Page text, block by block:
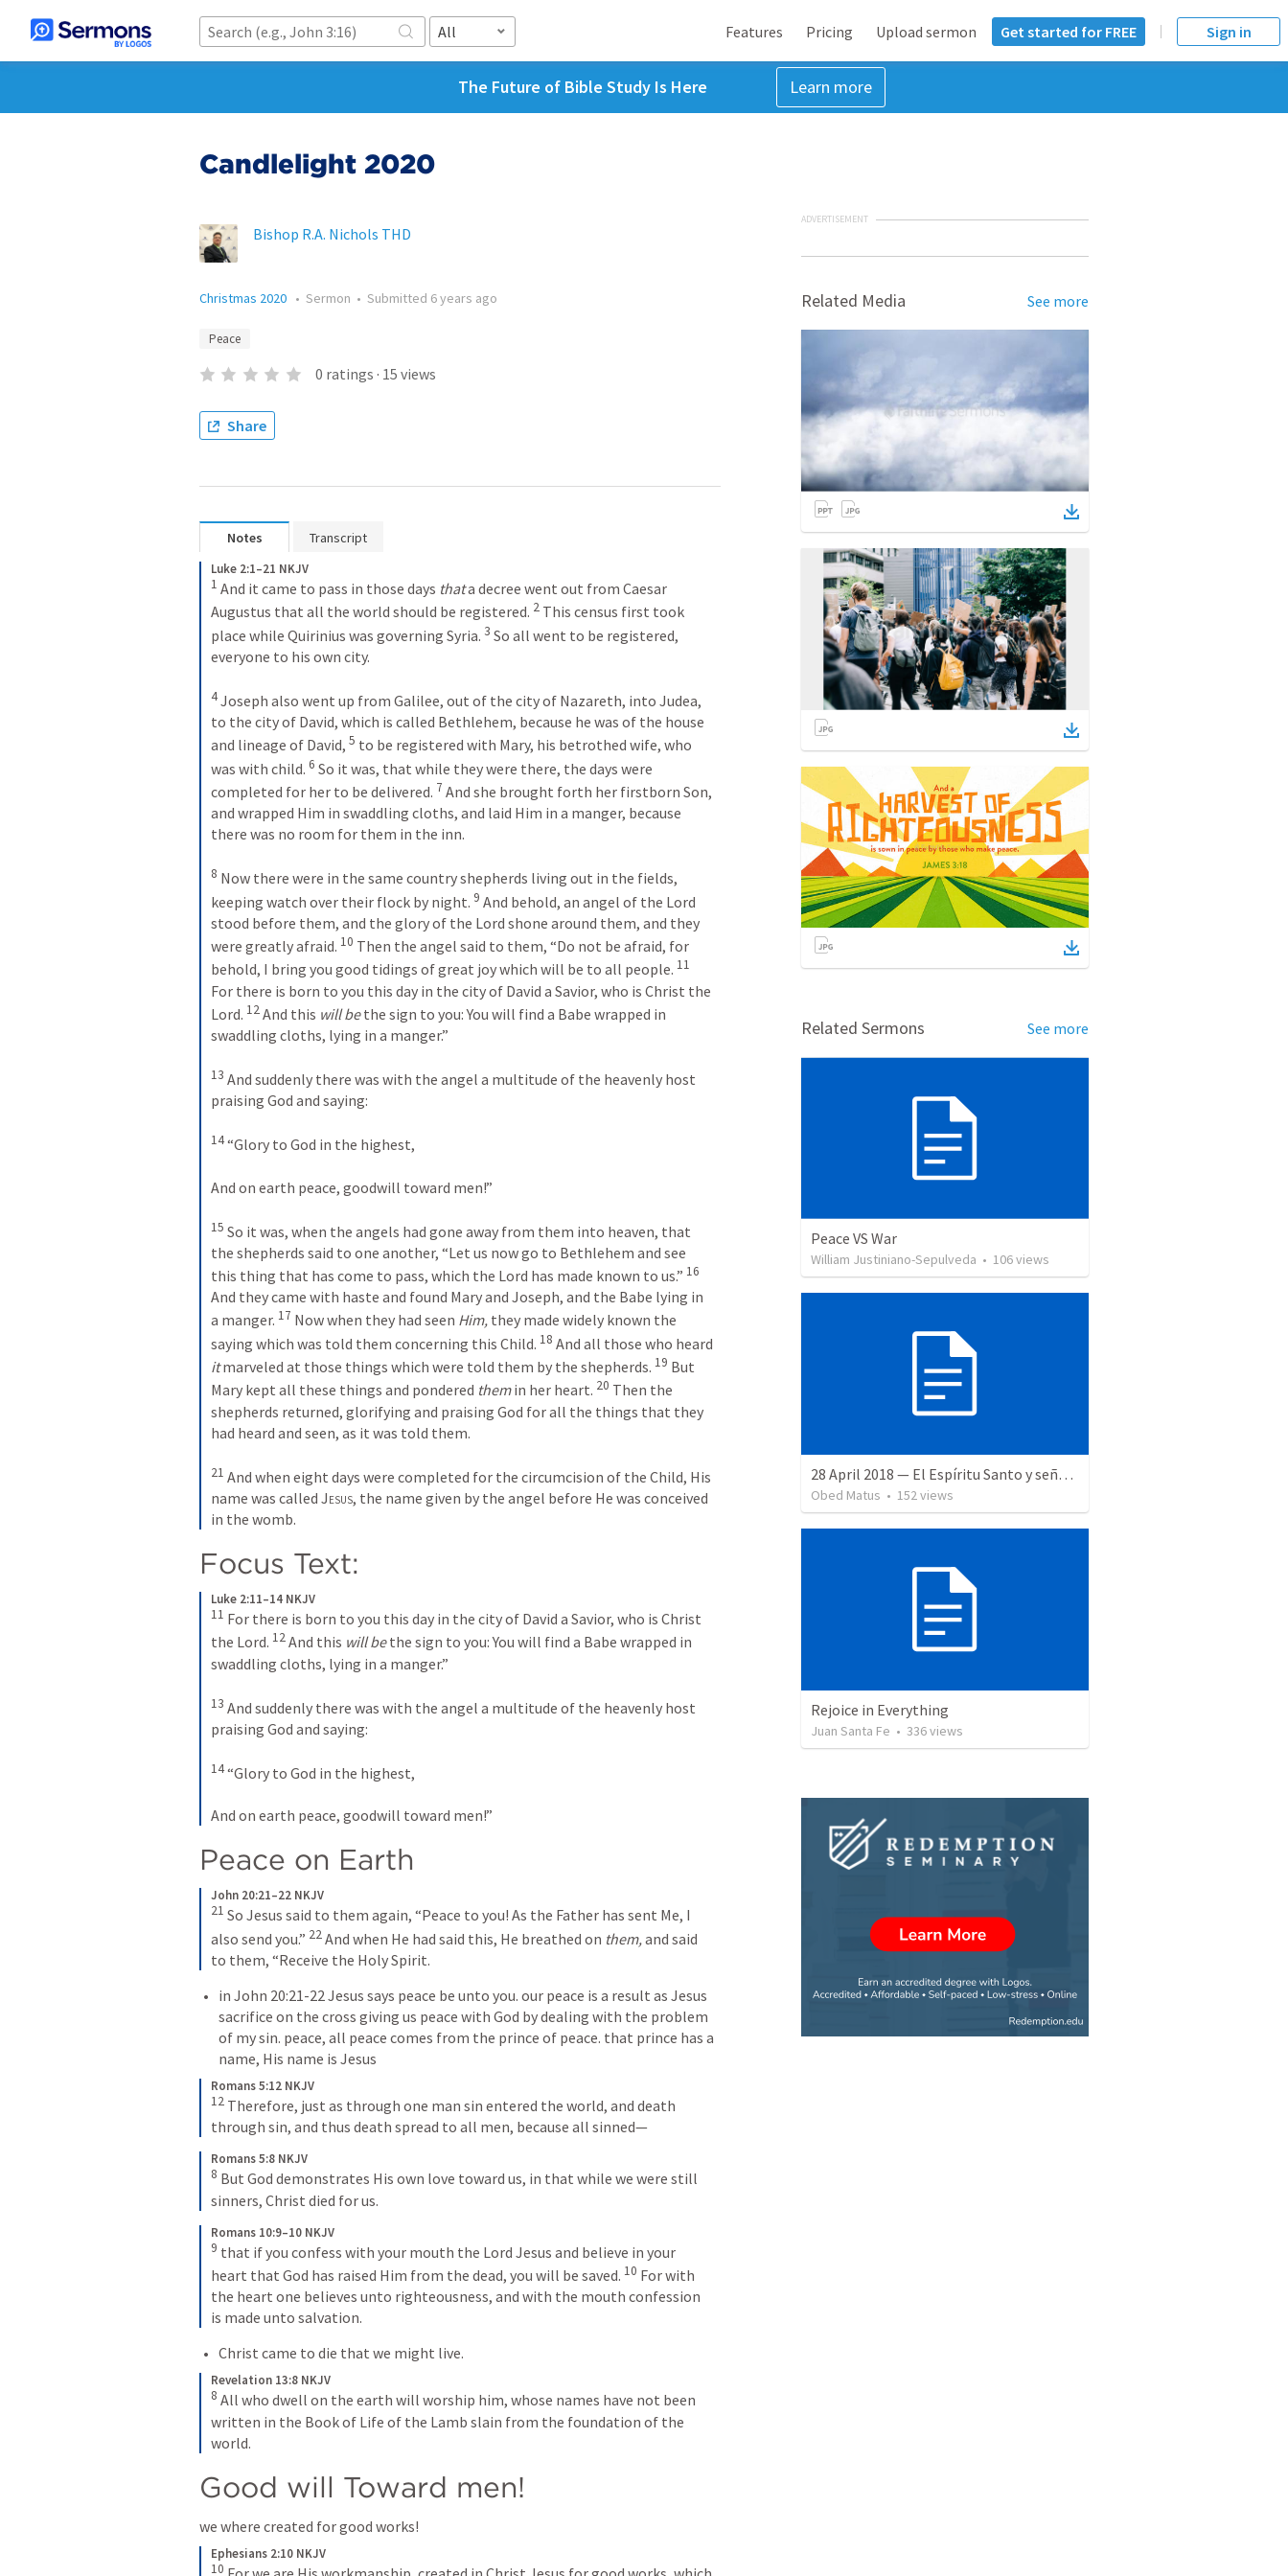
All Features Pricing Upload sermon Get started for FREE Sign in
The Future of Bible Study Is Here Learn more
Candlelight 2020
Bishop R.A. Nichols THD
Christmas 2020 • Sermon • Submitted 6 years ago
Peace
0 ratings · 15 views
Share
Notes Transcript
Luke 2:1–21 NKJV
1 And it came to pass in those days that a decree went out from Caesar
Augustus that all the world should be registered. 2 This census first took
place while Quirinius was governing Syria. 3 So all went to be registered,
everyone to his own city.
4 Joseph also went up from Galilee, out of the city of Nazareth, into Judea,
to the city of David, which is called Bethlehem, because he was of the house
and lineage of David, 5 to be registered with Mary, his betrothed wife, who
was with child. 6 So it was, that while they were there, the days were
completed for her to be delivered. 7 And she brought forth her firstborn Son,
and wrapped Him in swaddling cloths, and laid Him in a manger, because
there was no room for them in the inn.
8 Now there were in the same country shepherds living out in the fields,
keeping watch over their flock by night. 9 And behold, an angel of the Lord
stood before them, and the glory of the Lord shone around them, and they
were greatly afraid. 10 Then the angel said to them, “Do not be afraid, for
behold, I bring you good tidings of great joy which will be to all people. 11
For there is born to you this day in the city of David a Savior, who is Christ the
Lord. 12 And this will be the sign to you: You will find a Babe wrapped in
swaddling cloths, lying in a manger.”
13 And suddenly there was with the angel a multitude of the heavenly host
praising God and saying:
14 “Glory to God in the highest,
And on earth peace, goodwill toward men!”
15 So it was, when the angels had gone away from them into heaven, that
the shepherds said to one another, “Let us now go to Bethlehem and see
this thing that has come to pass, which the Lord has made known to us.” 16
And they came with haste and found Mary and Joseph, and the Babe lying in
a manger. 17 Now when they had seen Him, they made widely known the
saying which was told them concerning this Child. 18
it marveled at those things which were told them by the shepherds. 19 But
Mary kept all these things and pondered them in her heart. 20 Then the
shepherds returned, glorifying and praising God for all the things that they
had heard and seen, as it was told them.
21 And when eight days were completed for the circumcision of the Child, His
name was called Jesus, the name given by the angel before He was conceived
in the womb.
Focus Text:
Luke 2:11–14 NKJV
11 For there is born to you this day in the city of David a Savior, who is Christ
the Lord. 12 And this will be the sign to you: You will find a Babe wrapped in
swaddling cloths, lying in a manger.”
13 And suddenly there was with the angel a multitude of the heavenly host
praising God and saying:
14 “Glory to God in the highest,
And on earth peace, goodwill toward men!”
Peace on Earth
John 20:21–22 NKJV
21 So Jesus said to them again, “Peace to you! As the Father has sent Me, I
also send you.” 22 And when He had said this, He breathed on them, and said
to them, “Receive the Holy Spirit.
in John 20:21-22 Jesus says peace be unto you. our peace is a result as Jesus
sacrifice on the cross giving us peace with God by dealing with the problem
of my sin. peace, all peace comes from the prince of peace. that prince has a
name, His name is Jesus
Romans 5:12 NKJV
12 Therefore, just as through one man sin entered the world, and death
through sin, and thus death spread to all men, because all sinned—
Romans 5:8 NKJV
8 But God demonstrates His own love toward us, in that while we were still
sinners, Christ died for us.
Romans 10:9–10 NKJV
9 that if you confess with your mouth the Lord Jesus and believe in your
heart that God has raised Him from the dead, you will be saved. 10 For with
the heart one believes unto righteousness, and with the mouth confession
is made unto salvation.
Christ came to die that we might live.
Revelation 13:8 NKJV
8 All who dwell on the earth will worship him, whose names have not been
written in the Book of Life of the Lamb slain from the foundation of the
world.
Good will Toward men!
we where created for good works!
Ephesians 2:10 NKJV
10
ADVERTISEMENT
Related Media See more
Related Sermons See more
Peace VS War
William Justiniano-Sepulveda • 106views
28 April 2018 — El Espíritu Santo y señales del fin
Obed Matus • 152views
Rejoice in Everything
Juan Santa Fe • 336views